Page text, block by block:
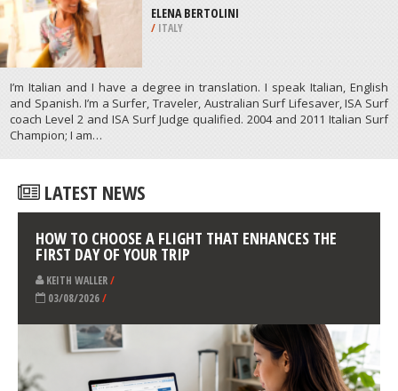
HUNTER MOUNTAIN, HUNTER
/ NEW YORK USA
ATHLETES/PROFILES
I’m Italian and I have a degree in translation. I speak Italian, English
coach Level 2 and ISA Surf Judge qualified. 2004 and 2011 Italian Surf
Champion; I am…
LATEST NEWS